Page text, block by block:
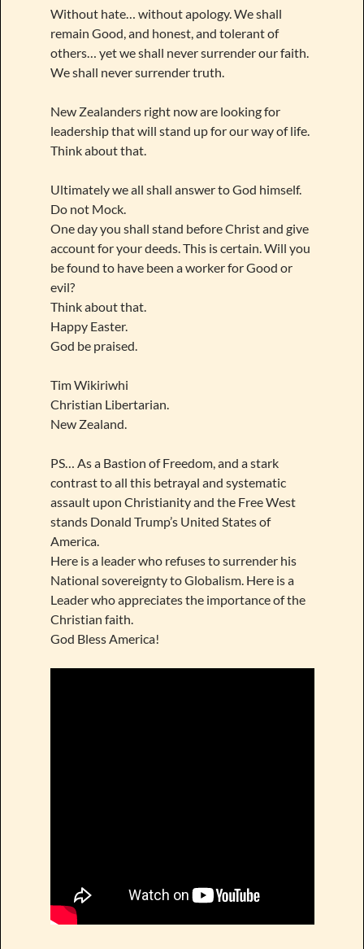
Without hate… without apology. We shall
remain Good, and honest, and tolerant of
others… yet we shall never surrender our faith.
We shall never surrender truth.
New Zealanders right now are looking for
leadership that will stand up for our way of life.
Think about that.
Ultimately we all shall answer to God himself.
Do not Mock.
One day you shall stand before Christ and give
account for your deeds. This is certain. Will you
be found to have been a worker for Good or
evil?
Think about that.
Happy Easter.
God be praised.
Tim Wikiriwhi
Christian Libertarian.
New Zealand.
PS… As a Bastion of Freedom, and a stark
contrast to all this betrayal and systematic
assault upon Christianity and the Free West
stands Donald Trump’s United States of
America.
Here is a leader who refuses to surrender his
National sovereignty to Globalism. Here is a
Leader who appreciates the importance of the
Christian faith.
God Bless America!